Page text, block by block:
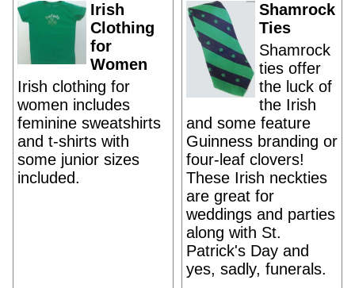
Irish
Clothing
for
Women
Irish clothing for
women includes
feminine sweatshirts
and t-shirts with
some junior sizes
included.
Shamrock
Ties
Shamrock
ties offer
the luck of
the Irish
and some feature
Guinness branding or
four-leaf clovers!
These Irish neckties
are great for
weddings and parties
along with St.
Patrick's Day and
yes, sadly, funerals.